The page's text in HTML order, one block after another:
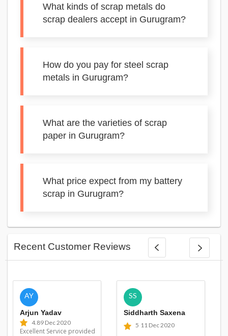
What kinds of scrap metals do
scrap dealers accept in Gurugram?
How do you pay for steel scrap
metals in Gurugram?
What are the varieties of scrap
paper in Gurugram?
What price expect from my battery
scrap in Gurugram?
Recent Customer Reviews
AY
Arjun Yadav
4.89 Dec 2020
Excellent Service provided
SS
Siddharth Saxena
5 11 Dec 2020